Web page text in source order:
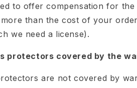
to offer compensation for
than the cost of your
we need a license).
protectors covered by the
are not covered by